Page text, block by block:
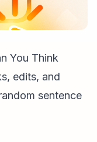
You Think
edits, and
sentence